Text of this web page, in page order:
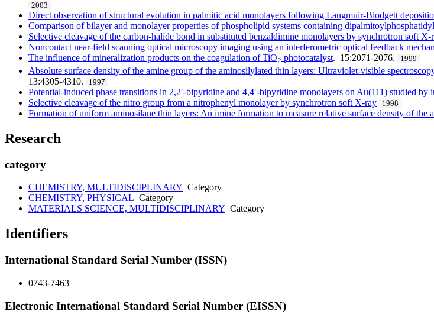
2003
Direct observation of structural evolution in palmitic acid monolayers following Langmuir-Blodgett
Comparison of bilayer and monolayer properties of phospholipid systems containing
Selective cleavage of the carbon-halide bond in substituted benzaldimine monolayers by synchrotron soft
Noncontact near-field scanning optical microscopy imaging using an interferometric optical feedback
The influence of mineralization products on the coagulation of TiO2 photocatalyst. 15:2071-2076. 1999
Absolute surface density of the amine group of the aminosilylated thin layers: Ultraviolet-visible
13:4305-4310.
1997
Potential-induced phase transitions in 2,2′-bipyridine and 4,4′-bipyridine monolayers on Au(111) studied
Selective cleavage of the nitro group from a nitrophenyl monolayer by synchrotron soft X-ray 1998
Formation of uniform aminosilane thin layers: An imine formation to measure relative surface density of the
Research
category
CHEMISTRY, MULTIDISCIPLINARY Category
CHEMISTRY, PHYSICAL Category
MATERIALS SCIENCE, MULTIDISCIPLINARY Category
Identifiers
International Standard Serial Number (ISSN)
0743-7463
Electronic International Standard Serial Number (EISSN)